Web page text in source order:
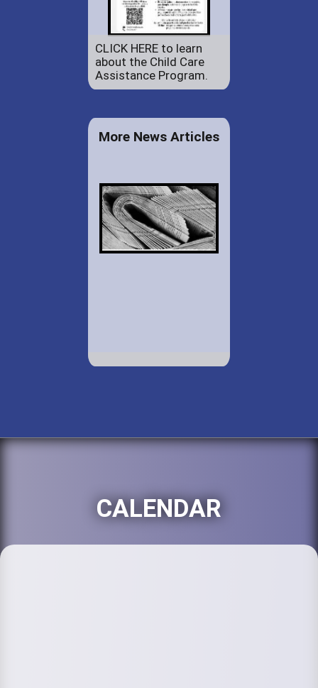
CLICK HERE to learn
about the Child Care
Assistance Program.
More News Articles
CALENDAR